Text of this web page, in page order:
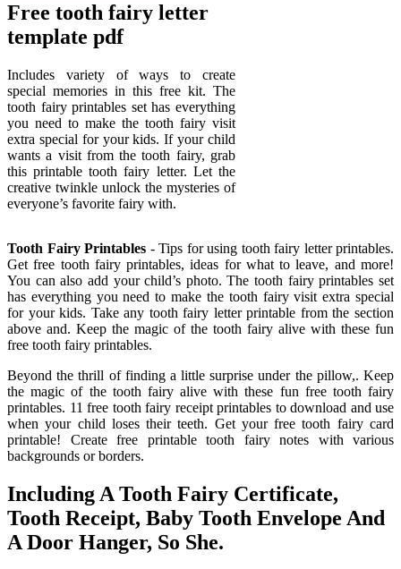
Free tooth fairy letter
template pdf
Includes variety of ways to create
special memories in this free kit. The
tooth fairy printables set has everything
you need to make the tooth fairy visit
extra special for your kids. If your child
wants a visit from the tooth fairy, grab
this printable tooth fairy letter. Let the
creative twinkle unlock the mysteries of
everyone’s favorite fairy with.
Tooth Fairy Printables - Tips for using tooth fairy letter printables.
Get free tooth fairy printables, ideas for what to leave, and more!
You can also add your child’s photo. The tooth fairy printables set
has everything you need to make the tooth fairy visit extra special
for your kids. Take any tooth fairy letter printable from the section
above and. Keep the magic of the tooth fairy alive with these fun
free tooth fairy printables.
Beyond the thrill of finding a little surprise under the pillow,. Keep
the magic of the tooth fairy alive with these fun free tooth fairy
printables. 11 free tooth fairy receipt printables to download and use
when your child loses their teeth. Get your free tooth fairy card
printable! Create free printable tooth fairy notes with various
backgrounds or borders.
Including A Tooth Fairy Certificate,
Tooth Receipt, Baby Tooth Envelope And
A Door Hanger, So She.